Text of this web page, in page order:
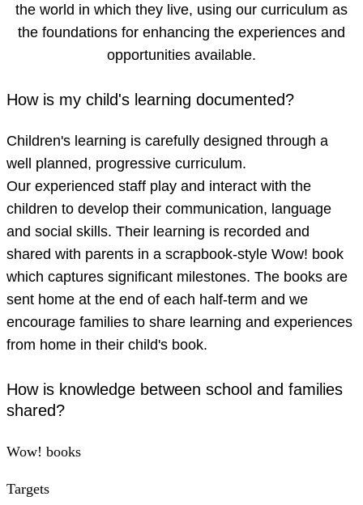
the world in which they live, using our curriculum as
the foundations for enhancing the experiences and
opportunities available.
How is my child's learning documented?
Children's learning is carefully designed through a
well planned, progressive curriculum.
Our experienced staff play and interact with the
children to develop their communication, language
and social skills. Their learning is recorded and
shared with parents in a scrapbook-style Wow! book
which captures significant milestones. The books are
sent home at the end of each half-term and we
encourage families to share learning and experiences
from home in their child's book.
How is knowledge between school and families
shared?
Wow! books
Targets